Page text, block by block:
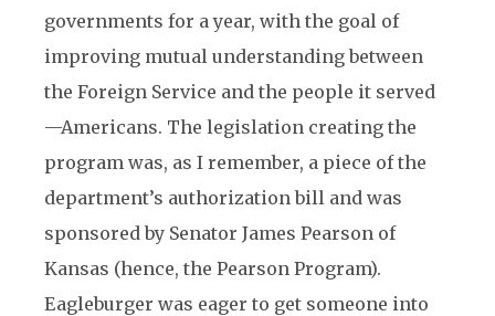
governments for a year, with the goal of
improving mutual understanding between
the Foreign Service and the people it served
—Americans. The legislation creating the
program was, as I remember, a piece of the
department’s authorization bill and was
sponsored by Senator James Pearson of
Kansas (hence, the Pearson Program).
Eagleburger was eager to get someone into